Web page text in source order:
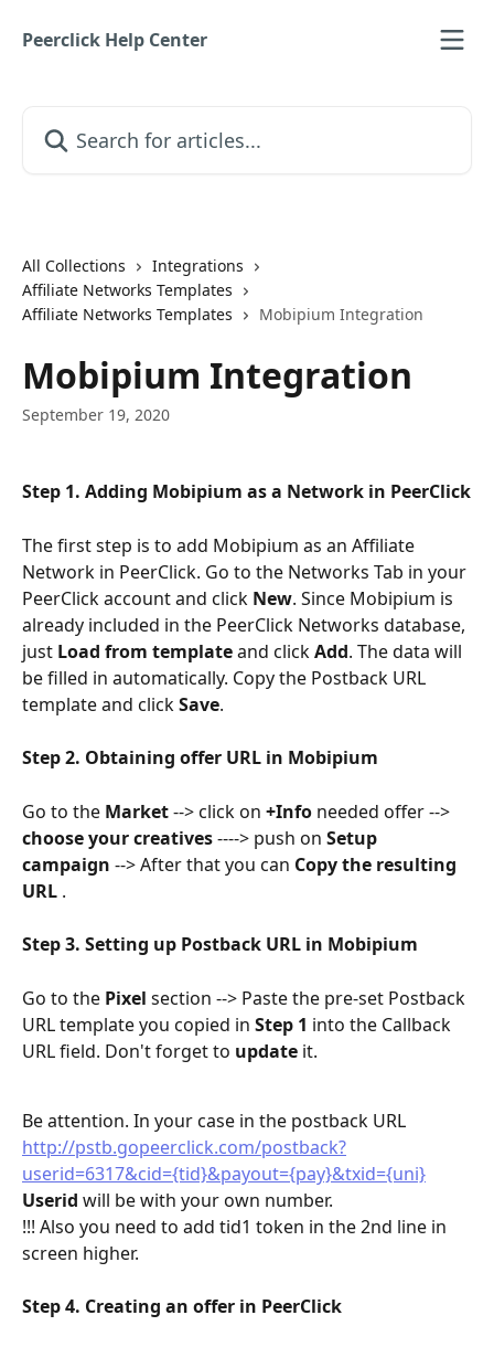
Peerclick Help Center
All Collections
Integrations
Affiliate Networks Templates
Affiliate Networks Templates
Mobipium Integration
Mobipium Integration
September 19, 2020
Step 1. Adding Mobipium as a Network in PeerClick
The first step is to add Mobipium as an Affiliate
Network in PeerClick. Go to the Networks Tab in your
PeerClick account and click New. Since Mobipium is
already included in the PeerClick Networks database,
just Load from template and click Add. The data will
be filled in automatically. Copy the Postback URL
template and click Save.
Step 2. Obtaining offer URL in Mobipium
Go to the Market --> click on +Info needed offer -->
choose your creatives ----> push on Setup
campaign --> After that you can Copy the resulting
URL .
Step 3. Setting up Postback URL in Mobipium
Go to the Pixel section --> Paste the pre-set Postback
URL template you copied in Step 1 into the Callback
URL field. Don't forget to update it.
Be attention. In your case in the postback URL
http://pstb.gopeerclick.com/postback?
userid=6317&cid={tid}&payout={pay}&txid={uni}
Userid will be with your own number.
!!! Also you need to add tid1 token in the 2nd line in
screen higher.
Step 4. Creating an offer in PeerClick